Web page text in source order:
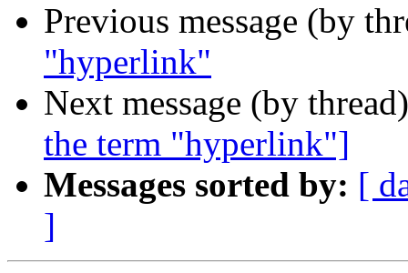
Previous message (by
"hyperlink"
Next message (by
the term "hyperlink"]
Messages sorted by: [
]